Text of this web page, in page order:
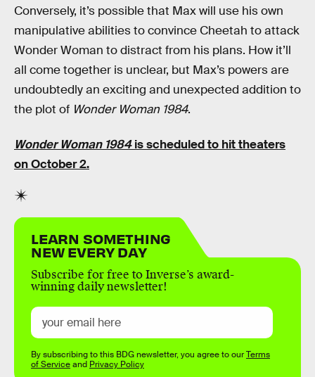
Conversely, it’s possible that Max will use his own
manipulative abilities to convince Cheetah to attack
Wonder Woman to distract from his plans. How it’ll
all come together is unclear, but Max’s powers are
undoubtedly an exciting and unexpected addition to
the plot of Wonder Woman 1984.
Wonder Woman 1984is scheduled to hit theaters
on October 2.
LEARN SOMETHING
NEW EVERY DAY
Subscribe for free to Inverse’s award-
winning daily newsletter!
By subscribing to this BDG newsletter, you agree to ourTerms
of Serviceand Privacy Policy